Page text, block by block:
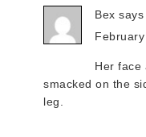
Bex says
Her face
smacked on the
leg.